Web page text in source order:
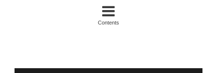
Contents